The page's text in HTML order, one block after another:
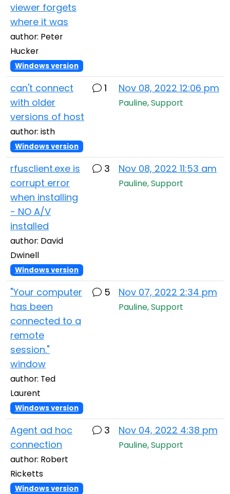
viewer forgets
where it was
author: Peter
Hucker
Windows version
can't connect
with older
versions of host
author: isth
Windows version
1 Nov 08, 2022 12:06 pm
Pauline, Support
rfusclient.exe is
corrupt error
when installing
- NO A/V
installed
author: David
Dwinell
Windows version
3 Nov 08, 2022 11:53 am
Pauline, Support
"Your computer
has been
connected to a
remote
session."
window
author: Ted
Laurent
Windows version
5 Nov 07, 2022 2:34 pm
Pauline, Support
Agent ad hoc
connection
author: Robert
Ricketts
Windows version
3 Nov 04, 2022 4:38 pm
Pauline, Support